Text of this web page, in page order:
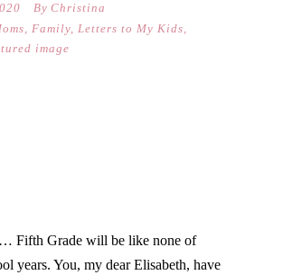
By Christina
, Family, Letters to My Kids,
image
Fifth Grade will be like none of
years. You, my dear Elisabeth, have